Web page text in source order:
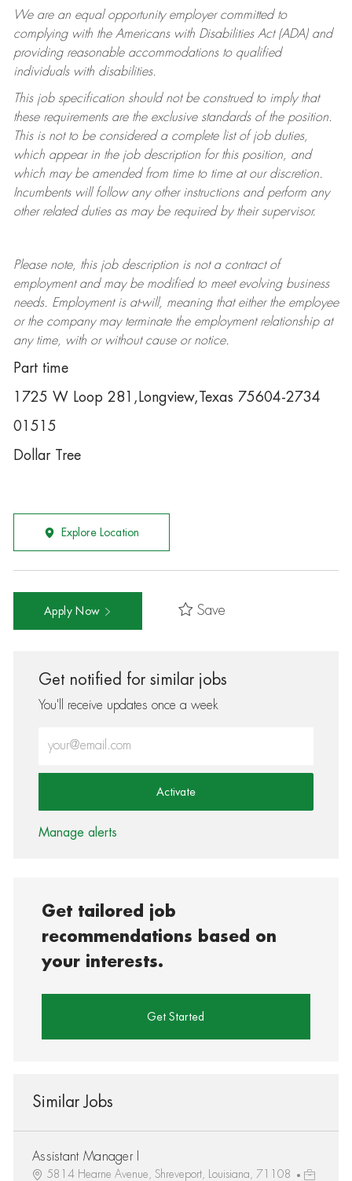
We are an equal opportunity employer committed to
complying withthe Americans with Disabilities Act (ADA) and
providing reasonable accommodations to qualified
individuals with disabilities.
This job specification should not be construed to imply that
these requirements are the exclusive standards of the position.
This is not to be considered a complete list of job duties,
which appear in the job description for this position, and
which may be amended from time to time at ourdiscretion.
Incumbents will follow any other instructions and perform any
other related duties as may be required by their supervisor.
Please note, this job description is not a contract of
employment and may be modifiedto meet evolving business
needs. Employment is at-will, meaning that either the employee
or the company may terminatethe employment relationship at
any time, with or without cause or notice.
Part time
1725 W Loop 281,Longview,Texas 75604-2734
01515
Dollar Tree
Explore Location
Apply Now Save
Get notified for similar jobs
You'll receive updates once a week
Activate
Manage alerts
Get tailored job
recommendations based on
your interests.
Get Started
Similar Jobs
Assistant Manager I
5814 Hearne Avenue, Shreveport, Louisiana, 71108